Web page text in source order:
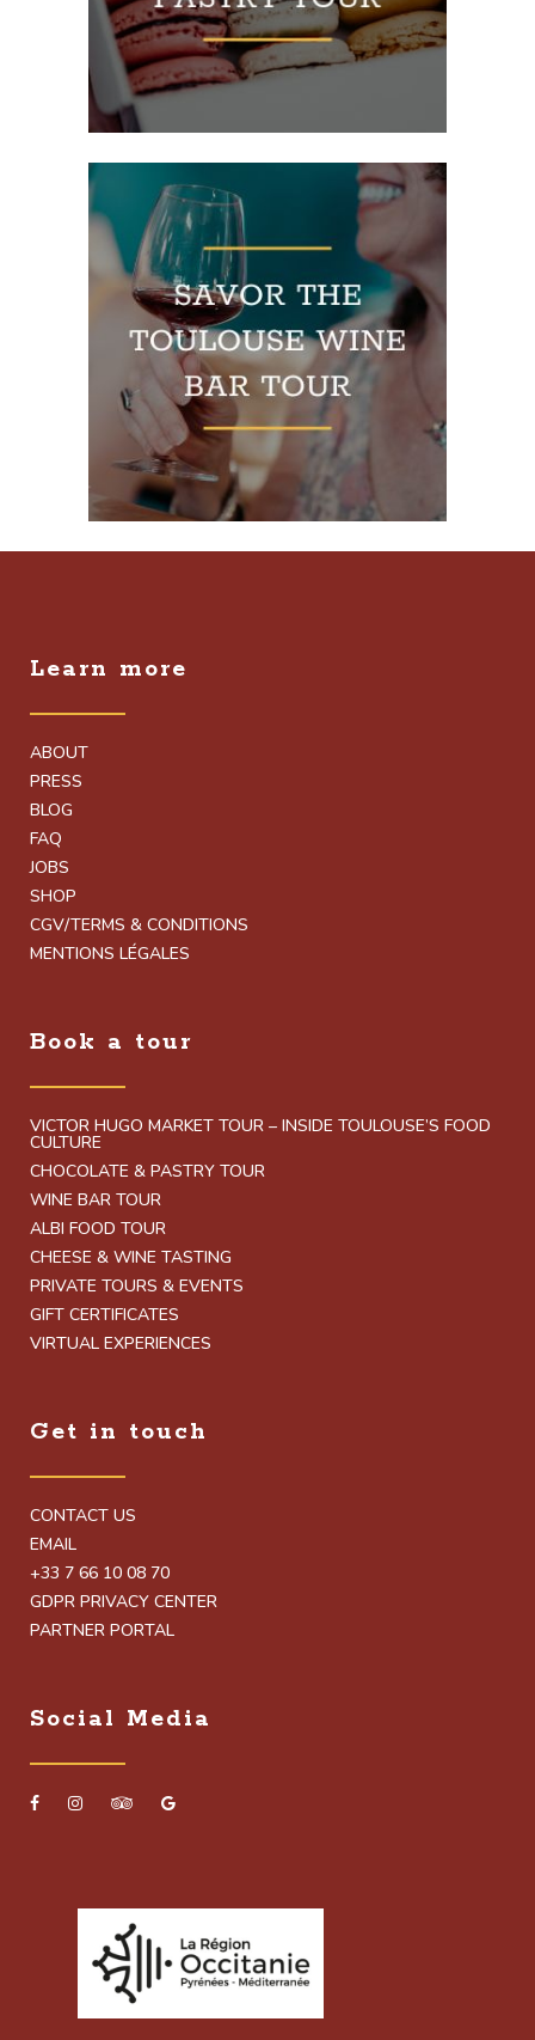
Learn more
ABOUT
PRESS
BLOG
FAQ
JOBS
SHOP
CGV/TERMS & CONDITIONS
MENTIONS LÉGALES
Book a tour
VICTOR HUGO MARKET TOUR – INSIDE TOULOUSE’S FOOD
CULTURE
CHOCOLATE & PASTRY TOUR
WINE BAR TOUR
ALBI FOOD TOUR
CHEESE & WINE TASTING
PRIVATE TOURS & EVENTS
GIFT CERTIFICATES
VIRTUAL EXPERIENCES
Get in touch
CONTACT US
EMAIL
+33 7 66 10 08 70
GDPR PRIVACY CENTER
PARTNER PORTAL
Social Media